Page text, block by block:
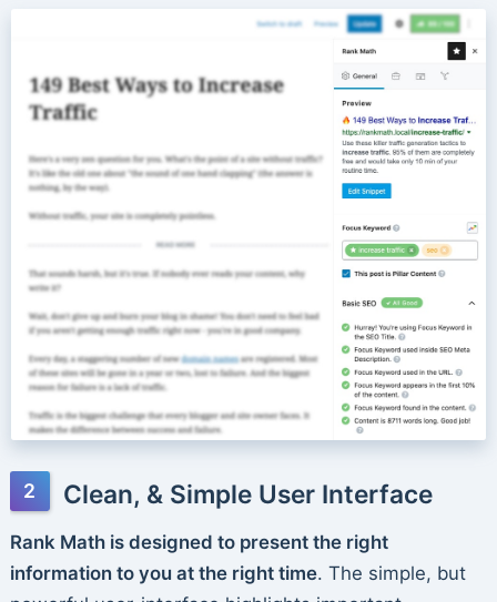
Clean, & Simple User Interface
Rank Math is designed to present the right
information to you at the right time. The simple, but